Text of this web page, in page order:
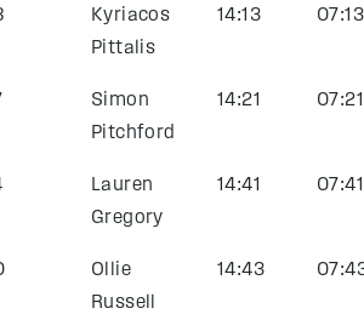
Kyriacos
Pittalis
14:13 07:13
Simon
Pitchford
14:21 07:21
Lauren
Gregory
14:41 07:41
Ollie
Russell
14:43